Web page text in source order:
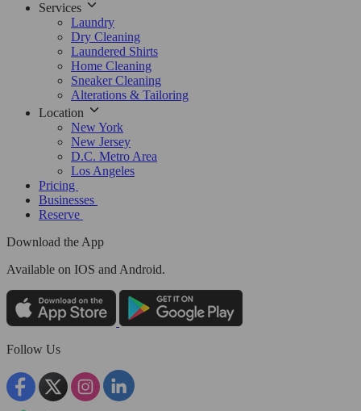
Services
Laundry
Dry Cleaning
Laundered Shirts
Home Cleaning
Sneaker Cleaning
Alterations & Tailoring
Location
New York
New Jersey
D.C. Metro Area
Los Angeles
Pricing
Businesses
Reserve
Download the App
Available on IOS and Android.
Follow Us